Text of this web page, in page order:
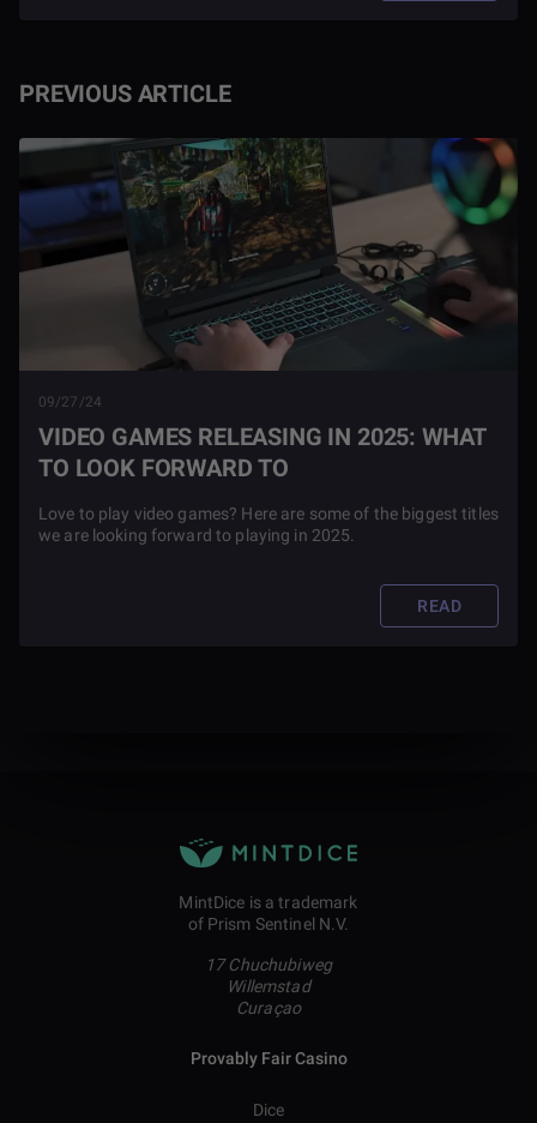
PREVIOUS ARTICLE
09/27/24
VIDEO GAMES RELEASING IN 2025: WHAT
TO LOOK FORWARD TO
Love to play video games? Here are some of the biggest titles
we are looking forward to playing in 2025.
READ
MintDice is a trademark
of Prism Sentinel N.V.
17 Chuchubiweg
Willemstad
Curaçao
Provably Fair Casino
Dice